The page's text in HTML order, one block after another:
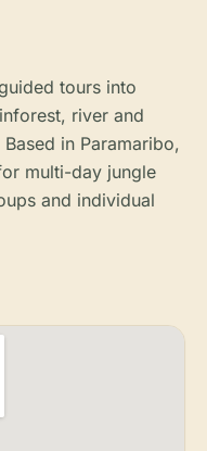
tours into
river and
in Paramaribo,
multi-day jungle
and individual